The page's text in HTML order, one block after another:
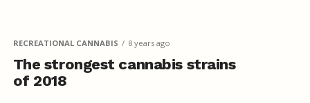
RECREATIONAL CANNABIS 8 years ago
The strongest cannabis strains
of 2018